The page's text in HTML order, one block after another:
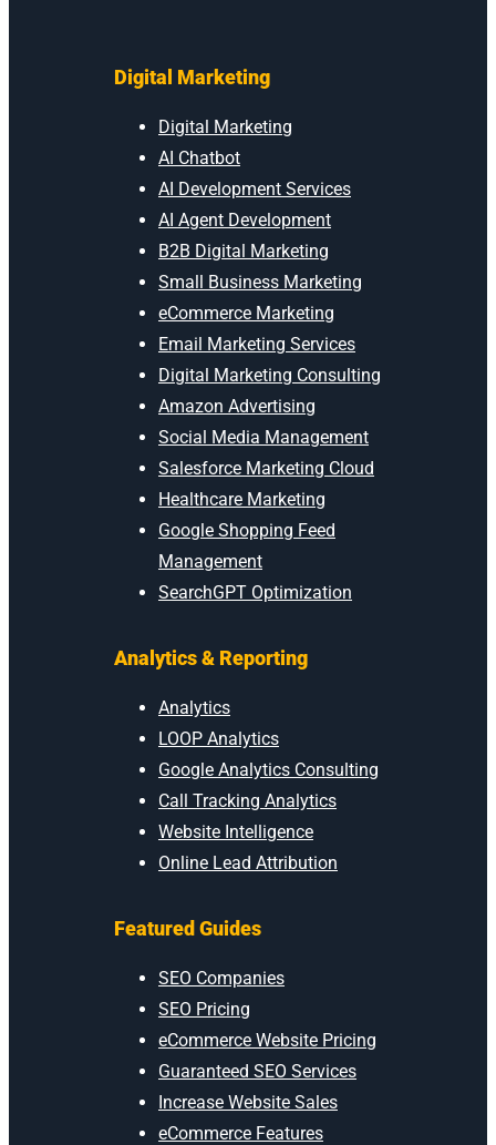
Digital Marketing
Digital Marketing
AI Chatbot
AI Development Services
AI Agent Development
B2B Digital Marketing
Small Business Marketing
eCommerce Marketing
Email Marketing Services
Digital Marketing Consulting
Amazon Advertising
Social Media Management
Salesforce Marketing Cloud
Healthcare Marketing
Google Shopping Feed
Management
SearchGPT Optimization
Analytics & Reporting
Analytics
LOOP Analytics
Google Analytics Consulting
Call Tracking Analytics
Website Intelligence
Online Lead Attribution
Featured Guides
SEO Companies
SEO Pricing
eCommerce Website Pricing
Guaranteed SEO Services
Increase Website Sales
eCommerce Features